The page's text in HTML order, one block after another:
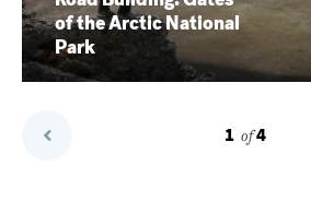
of the Arctic National
Park
Previous 1 of4